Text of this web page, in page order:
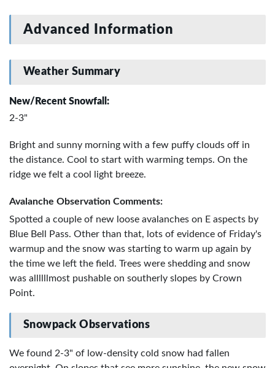
Advanced Information
Weather Summary
New/Recent Snowfall:
2-3"
Bright and sunny morning with a few puffy clouds off in
the distance. Cool to start with warming temps. On the
ridge we felt a cool light breeze.
Avalanche Observation Comments:
Spotted a couple of new loose avalanches on E aspects by
Blue Bell Pass. Other than that, lots of evidence of Friday's
warmup and the snow was starting to warm up again by
the time we left the field. Trees were shedding and snow
was allllllmost pushable on southerly slopes by Crown
Point.
Snowpack Observations
We found 2-3" of low-density cold snow had fallen